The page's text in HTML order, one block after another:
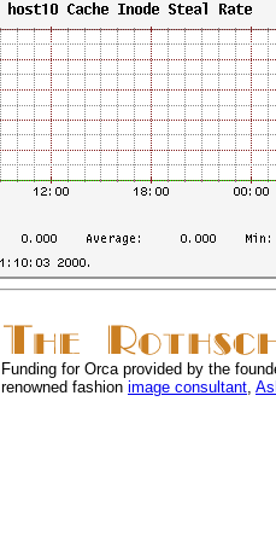
Funding for Orca provided by the
renowned fashion image consultant,